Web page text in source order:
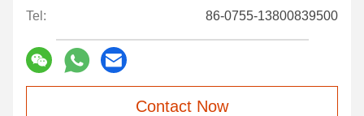
Tel: 86-0755-13800839500
Contact Now